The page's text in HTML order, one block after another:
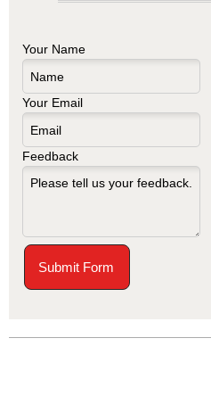
Your Name
Your Email
Feedback
Submit Form